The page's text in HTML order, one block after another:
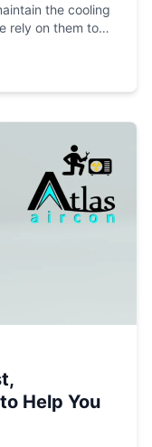
the cooling
rely on them to
air conditioners
Help You